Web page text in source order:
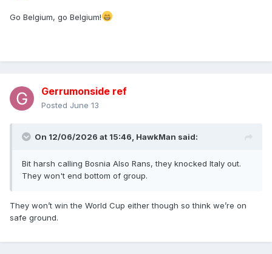
Go Belgium, go Belgium!
Gerrumonside ref
Posted June 13
On 12/06/2026 at 15:46, HawkMan said:
Bit harsh calling Bosnia Also Rans, they knocked Italy out.
They won't end bottom of group.
They won’t win the World Cup either though so think we’re on
safe ground.